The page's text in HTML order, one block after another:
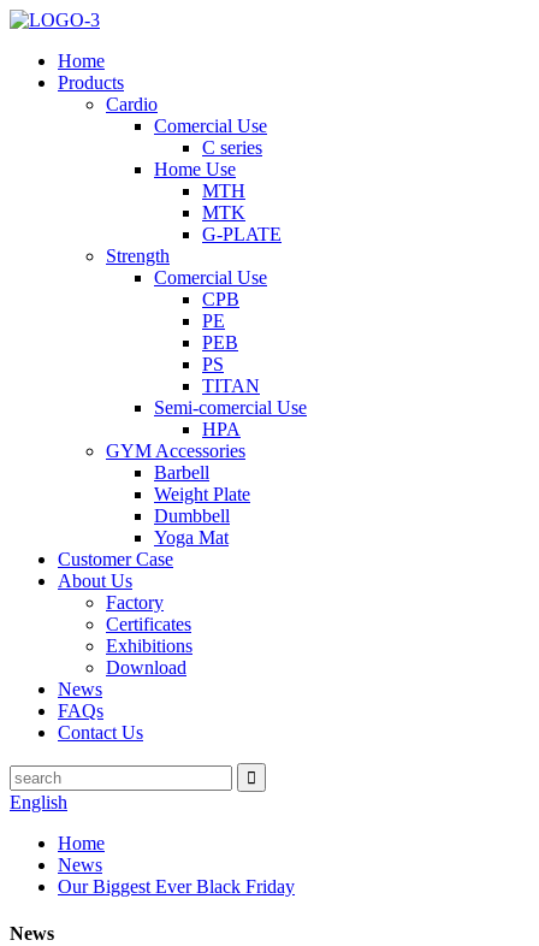
Home
Products
Cardio
Comercial Use
C series
Home Use
MTH
MTK
G-PLATE
Strength
Comercial Use
CPB
PE
PEB
PS
TITAN
Semi-comercial Use
HPA
GYM Accessories
Barbell
Weight Plate
Dumbbell
Yoga Mat
Customer Case
About Us
Factory
Certificates
Exhibitions
Download
News
FAQs
Contact Us
English
Home
News
Our Biggest Ever Black Friday
News